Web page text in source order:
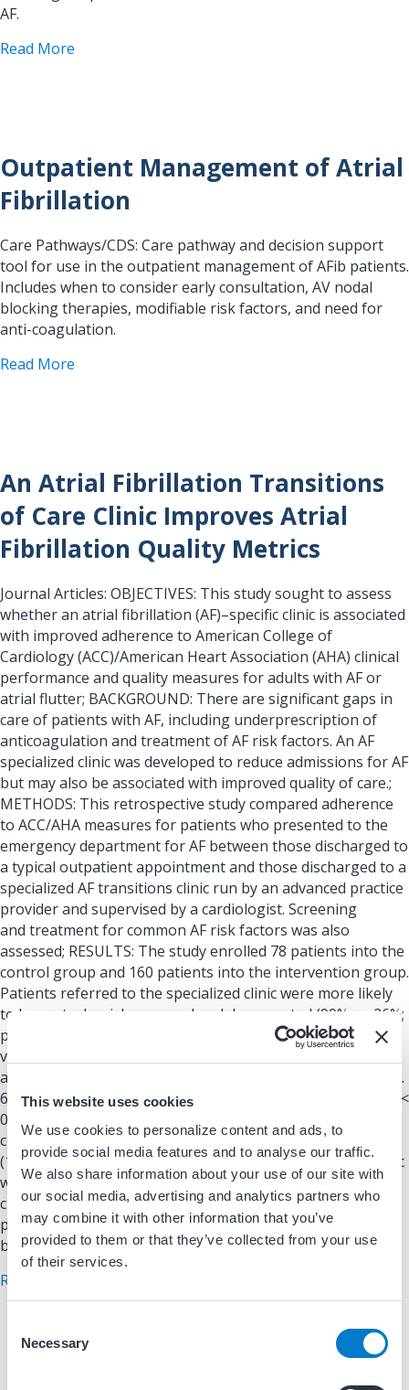
This website uses cookies
We use cookies to personalize content and ads, to
provide social media features and to analyse our traffic.
We also share information about your use of our site with
our social media, advertising and analytics partners who
may combine it with other information that you’ve
provided to them or that they’ve collected from your use
of their services.
Necessary
AF.
Read More
Outpatient Management of Atrial
Fibrillation
Care Pathways/CDS: Care pathway and decision support
tool for use in the outpatient management of AFib patients.
Includes when to consider early consultation, AV nodal
blocking therapies, modifiable risk factors, and need for
anti-coagulation.
Read More
An Atrial Fibrillation Transitions
of Care Clinic Improves Atrial
Fibrillation Quality Metrics
Journal Articles: OBJECTIVES: This study sought to assess
whether an atrial fibrillation (AF)–specific clinic is associated
with improved adherence to American College of
Cardiology (ACC)/American Heart Association (AHA) clinical
performance and quality measures for adults with AF or
atrial flutter; BACKGROUND: There are significant gaps in
care of patients with AF, including underprescription of
anticoagulation and treatment of AF risk factors. An AF
specialized clinic was developed to reduce admissions for AF
but may also be associated with improved quality of care.;
METHODS: This retrospective study compared adherence
to ACC/AHA measures for patients who presented to the
emergency department for AF between those discharged to
a typical outpatient appointment and those discharged to a
specialized AF transitions clinic run by an advanced practice
provider and supervised by a cardiologist. Screening
and treatment for common AF risk factors was also
assessed; RESULTS: The study enrolled 78 patients into the
control group and 160 patients into the intervention group.
Patients referred to the specialized clinic were more likely
to have stroke risk assessed and documented (99% vs. 26%;
p < 0.01); be prescribed appropriate anticoagulation (97%
vs. 88%; p ¼ 0.03); and be screened for comorbidities such
as tobacco use (100% vs. 14%; p < 0.01), alcohol use (92% vs.
60%; p < 0.01), and obstructive sleep apnea (90% vs. 13%; p <
0.01) and less likely to be prescribed an inappropriate
combination of anticoagulant and antiplatelet medications
(1% vs. 9%; p < 0.01).; CONCLUSIONS: An AF specialized clinic
was associated with improved adherence to ACC/AHA
clinical performance and quality measures for adult
patients with AF. (J Am Coll Cardiol EP 2020;6:45–52) © 2020
by the American College of Cardiology Foundation.
Read More